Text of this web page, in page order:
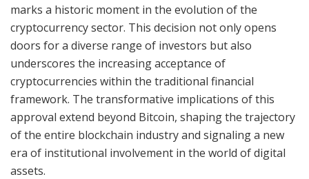
marks a historic moment in the evolution of the
cryptocurrency sector. This decision not only opens
doors for a diverse range of investors but also
underscores the increasing acceptance of
cryptocurrencies within the traditional financial
framework. The transformative implications of this
approval extend beyond Bitcoin, shaping the trajectory
of the entire blockchain industry and signaling a new
era of institutional involvement in the world of digital
assets.